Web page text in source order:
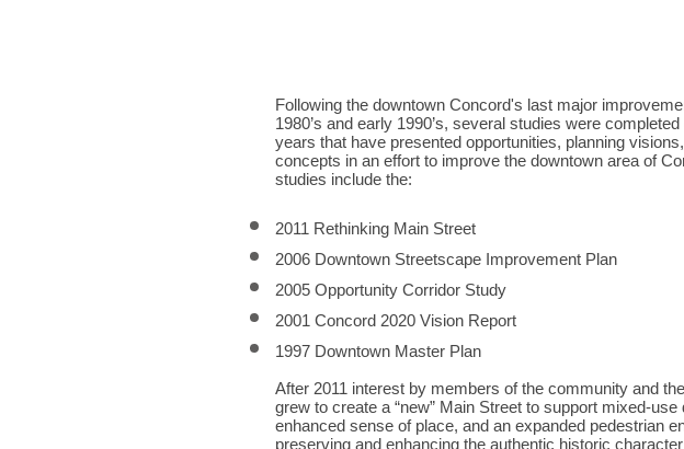
Following the downtown Concord's last major
1980’s and early 1990’s, several studies were
years that have presented opportunities, planning
concepts in an effort to improve the downtown area of
studies include the:
2011 Rethinking Main Street
2006 Downtown Streetscape Improvement Plan
2005 Opportunity Corridor Study
2001 Concord 2020 Vision Report
1997 Downtown Master Plan
After 2011 interest by members of the community and
grew to create a “new” Main Street to support mixed-
enhanced sense of place, and an expanded pedestrian
preserving and enhancing the authentic historic